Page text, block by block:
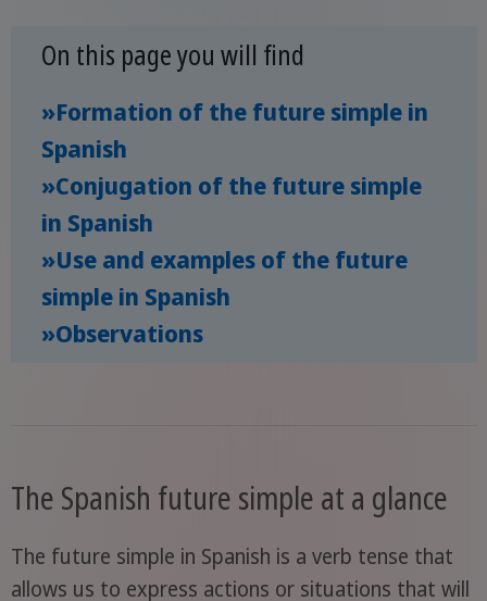
On this page you will find
»Formation of the future simple in
Spanish
»Conjugation of the future simple
in Spanish
»Use and examples of the future
simple in Spanish
»Observations
The Spanish future simple at a glance
The future simple in Spanish is a verb tense that
allows us to express actions or situations that will